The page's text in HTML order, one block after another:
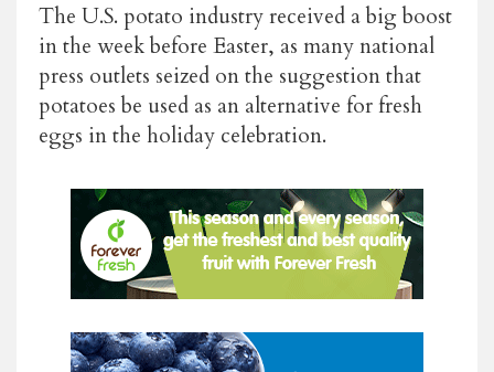
The U.S. potato industry received a big boost
in the week before Easter, as many national
press outlets seized on the suggestion that
potatoes be used as an alternative for fresh
eggs in the holiday celebration.